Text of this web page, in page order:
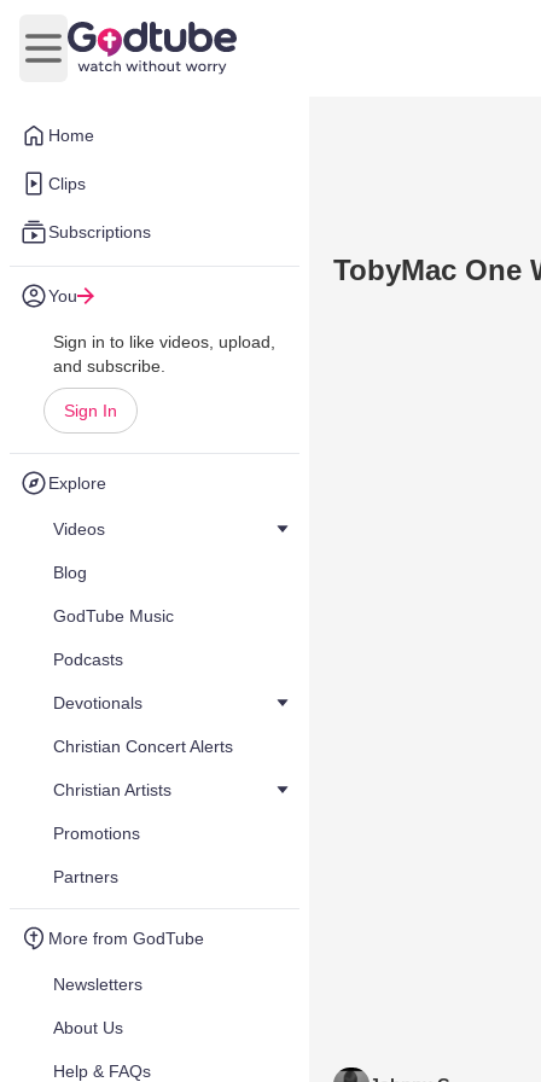
Home
Clips
Subscriptions
You
Sign in to like videos, upload,
and subscribe.
Sign In
Explore
Videos
Blog
GodTube Music
Podcasts
Devotionals
Christian Concert Alerts
Christian Artists
Promotions
Partners
More from GodTube
Newsletters
About Us
Help & FAQs
Open main menu
TobyMac One